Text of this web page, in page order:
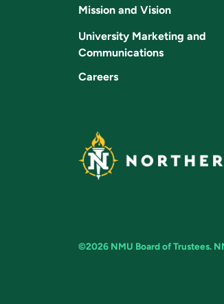
Mission and Vision
University Marketing and
Communications
Careers
©2026 NMU Board of Trustees.